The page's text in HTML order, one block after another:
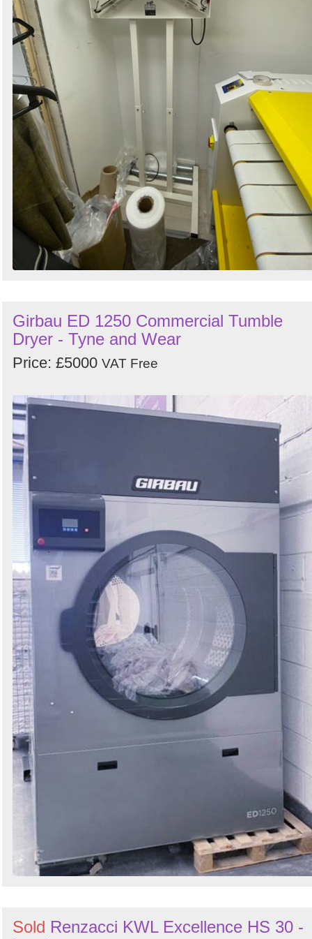
Girbau ED 1250 Commercial Tumble
Dryer - Tyne and Wear
Price: £5000 VAT Free
Sold Renzacci KWL Excellence HS 30 -